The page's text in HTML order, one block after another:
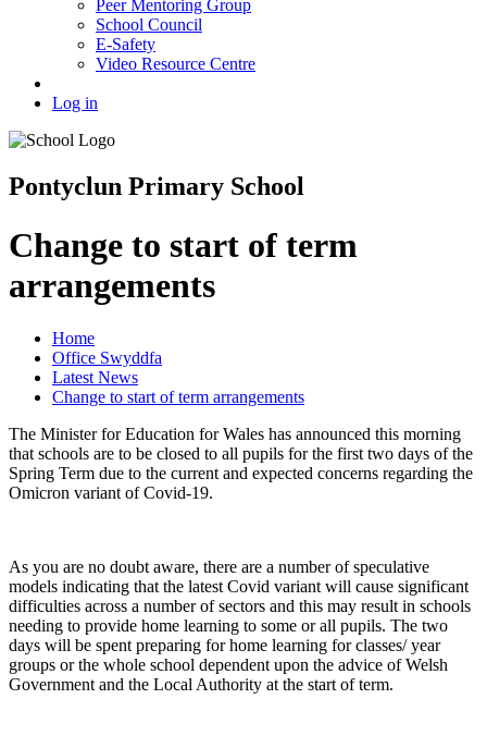
Peer Mentoring Group
School Council
E-Safety
Video Resource Centre
Log in
Pontyclun Primary School
Change to start of term
arrangements
Home
Office Swyddfa
Latest News
Change to start of term arrangements
The Minister for Education for Wales has announced this morning
that schools are to be closed to all pupils for the first two days of the
Spring Term due to the current and expected concerns regarding the
Omicron variant of Covid-19.
As you are no doubt aware, there are a number of speculative
models indicating that the latest Covid variant will cause significant
difficulties across a number of sectors and this may result in schools
needing to provide home learning to some or all pupils. The two
days will be spent preparing for home learning for classes/ year
groups or the whole school dependent upon the advice of Welsh
Government and the Local Authority at the start of term.